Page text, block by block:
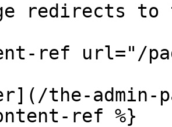
redirects
ref url="/
the-admin-
ref %}